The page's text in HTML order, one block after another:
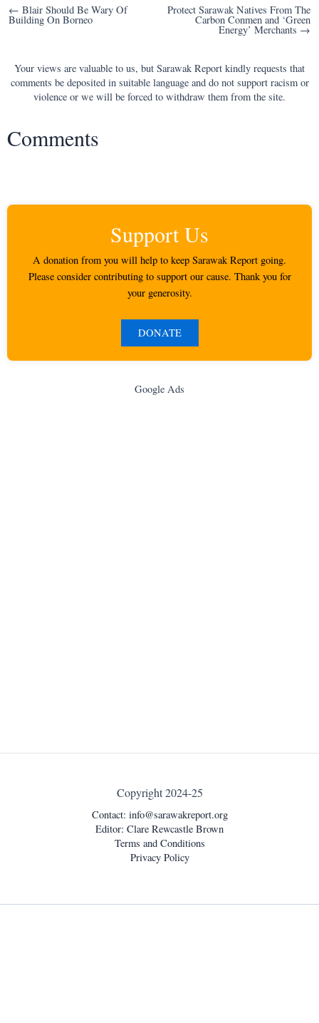
Post
navigation
← Blair Should Be Wary Of
Building On Borneo
Protect Sarawak Natives From The
Carbon Conmen and ‘Green
Energy’ Merchants →
Your views are valuable to us, but Sarawak Report kindly requests that
comments be deposited in suitable language and do not support racism or
violence or we will be forced to withdraw them from the site.
Comments
Support Us
A donation from you will help to keep Sarawak Report going.
Please consider contributing to support our cause. Thank you for
your generosity.
DONATE
Google Ads
Copyright 2024-25
Contact: info@sarawakreport.org
Editor: Clare Rewcastle Brown
Terms and Conditions
Privacy Policy